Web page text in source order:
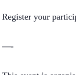
Register your
—-